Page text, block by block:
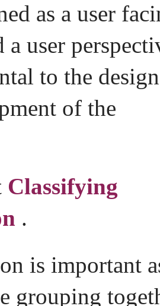
as a user
a user
to the design
of the
Classifying
.
is important
grouping